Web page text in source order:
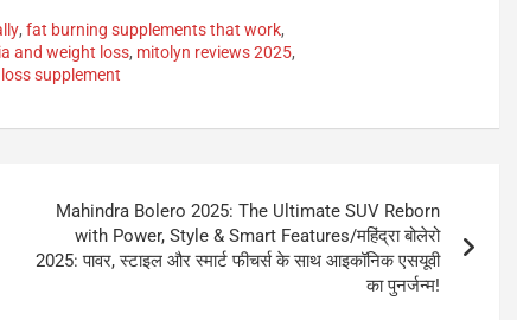
,fat burning supplements that work,
and weight loss, mitolyn reviews 2025,
supplement
Mahindra Bolero 2025: The Ultimate SUV Reborn
with Power, Style & Smart Features/महिंद्रा बोलेरो
2025: पावर, स्टाइल और स्मार्ट फीचर्स के साथ आइकॉनिक एसयूवी
का पुनर्जन्म!